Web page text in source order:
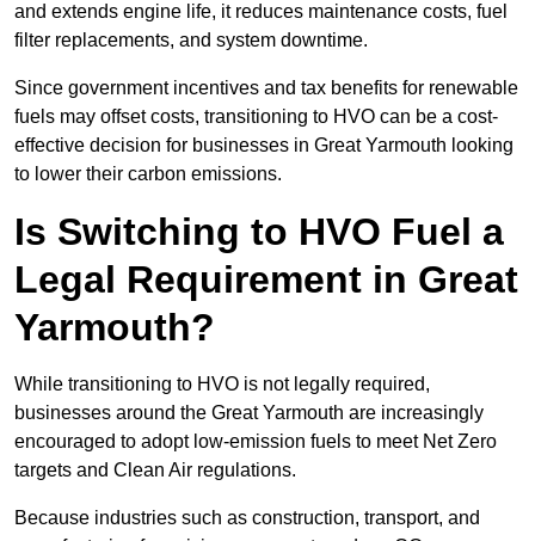
and extends engine life, it reduces maintenance costs, fuel
filter replacements, and system downtime.
Since government incentives and tax benefits for renewable
fuels may offset costs, transitioning to HVO can be a cost-
effective decision for businesses in Great Yarmouth looking
to lower their carbon emissions.
Is Switching to HVO Fuel a
Legal Requirement in Great
Yarmouth?
While transitioning to HVO is not legally required,
businesses around the Great Yarmouth are increasingly
encouraged to adopt low-emission fuels to meet Net Zero
targets and Clean Air regulations.
Because industries such as construction, transport, and